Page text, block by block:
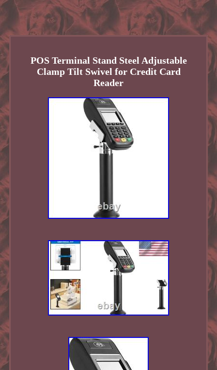
POS Terminal Stand Steel Adjustable
Clamp Tilt Swivel for Credit Card
Reader